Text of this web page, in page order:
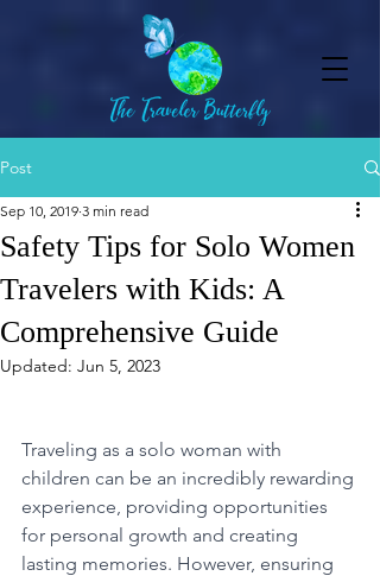
Post
Safety Tips for Solo Women
Travelers with Kids: A
Comprehensive Guide
Sep 10, 2019 3 min read
Updated: Jun 5, 2023
Traveling as a solo woman with
children can be an incredibly rewarding
experience, providing opportunities
for personal growth and creating
lasting memories. However, ensuring